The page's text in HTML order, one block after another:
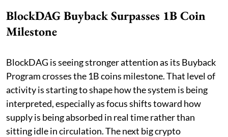
BlockDAG Buyback Surpasses 1B Coin
Milestone
BlockDAG is seeing stronger attention as its Buyback
Program crosses the 1B coins milestone. That level of
activity is starting to shape how the system is being
interpreted, especially as focus shifts toward how
supply is being absorbed in real time rather than
sitting idle in circulation. The next big crypto